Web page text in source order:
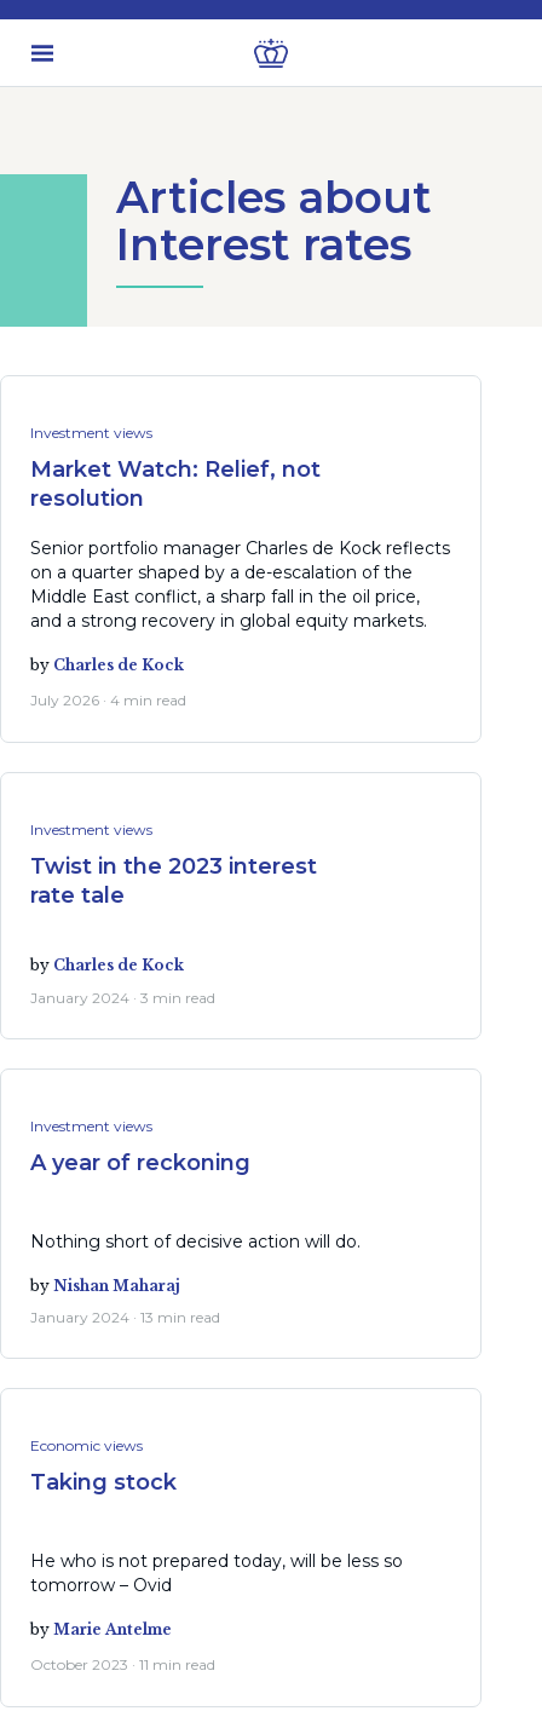
Articles about
Interest rates
Investment views
Market Watch: Relief, not
resolution
Senior portfolio manager Charles de Kock reflects
on a quarter shaped by a de-escalation of the
Middle East conflict, a sharp fall in the oil price,
and a strong recovery in global equity markets.
by Charles de Kock
July 2026 · 4 min read
Investment views
Twist in the 2023 interest
rate tale
by Charles de Kock
January 2024 · 3 min read
Investment views
A year of reckoning
Nothing short of decisive action will do.
by Nishan Maharaj
January 2024 · 13 min read
Economic views
Taking stock
He who is not prepared today, will be less so
tomorrow – Ovid
by Marie Antelme
October 2023 · 11 min read